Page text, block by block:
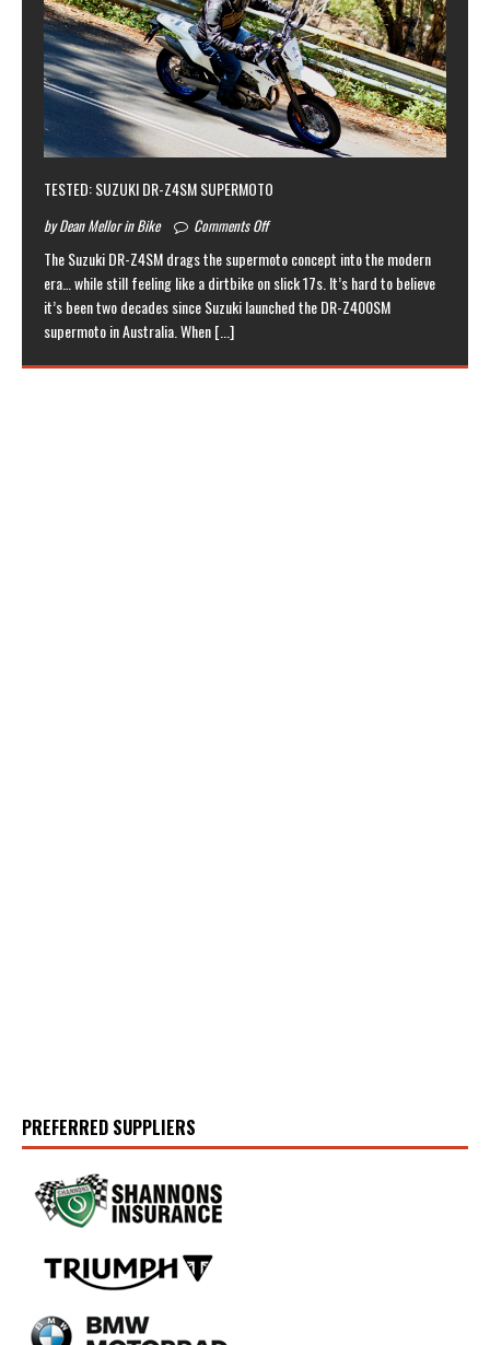
TESTED: SUZUKI DR-Z4SM SUPERMOTO
by Dean Mellor in Bike Comments Off
The Suzuki DR-Z4SM drags the supermoto concept into the modern
era… while still feeling like a dirtbike on slick 17s. It’s hard to believe
it’s been two decades since Suzuki launched the DR-Z400SM
supermoto in Australia. When[...]
PREFERRED SUPPLIERS